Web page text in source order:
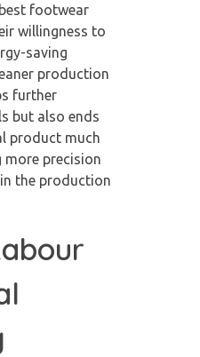
footwear
willingness to
saving
production
further
but also ends
product much
more precision
the production